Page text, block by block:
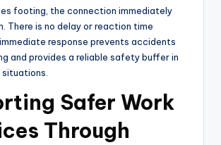
footing, the connection immediately
There is no delay or reaction time
response prevents accidents
and provides a reliable safety buffer in
Safer Work
Through